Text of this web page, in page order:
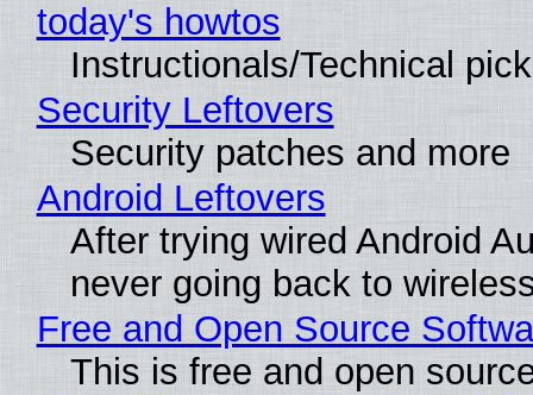
today's howtos
Instructionals/Technical
Security Leftovers
Security patches and more
Android Leftovers
After trying wired Android
never going back to
Free and Open Source
This is free and open